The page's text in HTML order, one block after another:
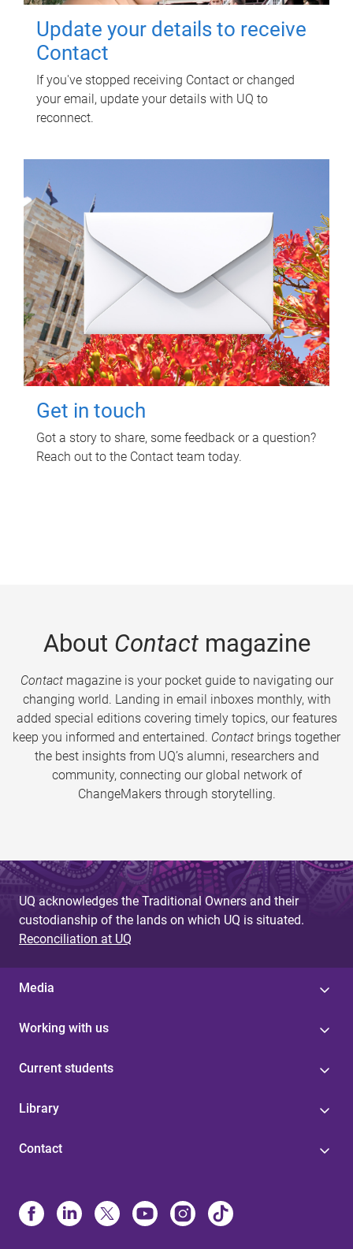
Update your details to receive
Contact
If you've stopped receiving Contact or changed
your email, update your details with UQ to
reconnect.
Get in touch
Got a story to share, some feedback or a question?
Reach out to the Contact team today.
About Contactmagazine
Contactmagazine is your pocket guide to navigating our
changing world. Landing in email inboxes monthly, with
added special editions covering timely topics, our features
keep you informed and entertained. Contact brings together
the best insights from UQ’s alumni, researchers and
community, connecting our global network of
ChangeMakers through storytelling.
UQ acknowledges the Traditional Owners and their
custodianship of the lands on which UQ is situated.
Reconciliation at UQ
Media
Working with us
Current students
Library
Contact